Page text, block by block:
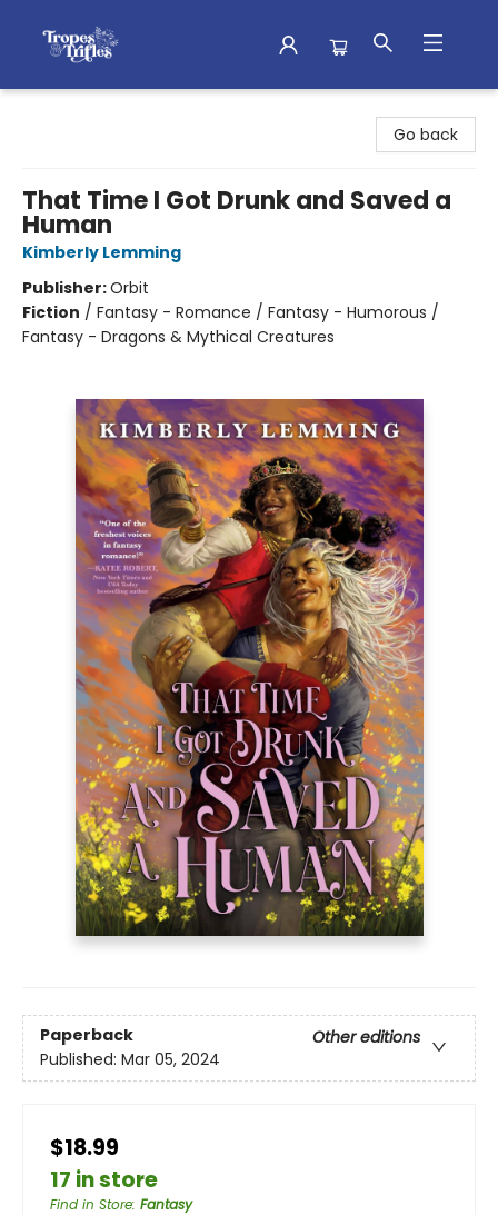
Go back
That Time I Got Drunk and Saved a
Human
Kimberly Lemming
Publisher:Orbit
Fiction / Fantasy - Romance / Fantasy - Humorous /
Fantasy - Dragons & Mythical Creatures
Paperback
Other editions
Published: Mar 05, 2024
$18.99
17 in store
Find in Store: Fantasy